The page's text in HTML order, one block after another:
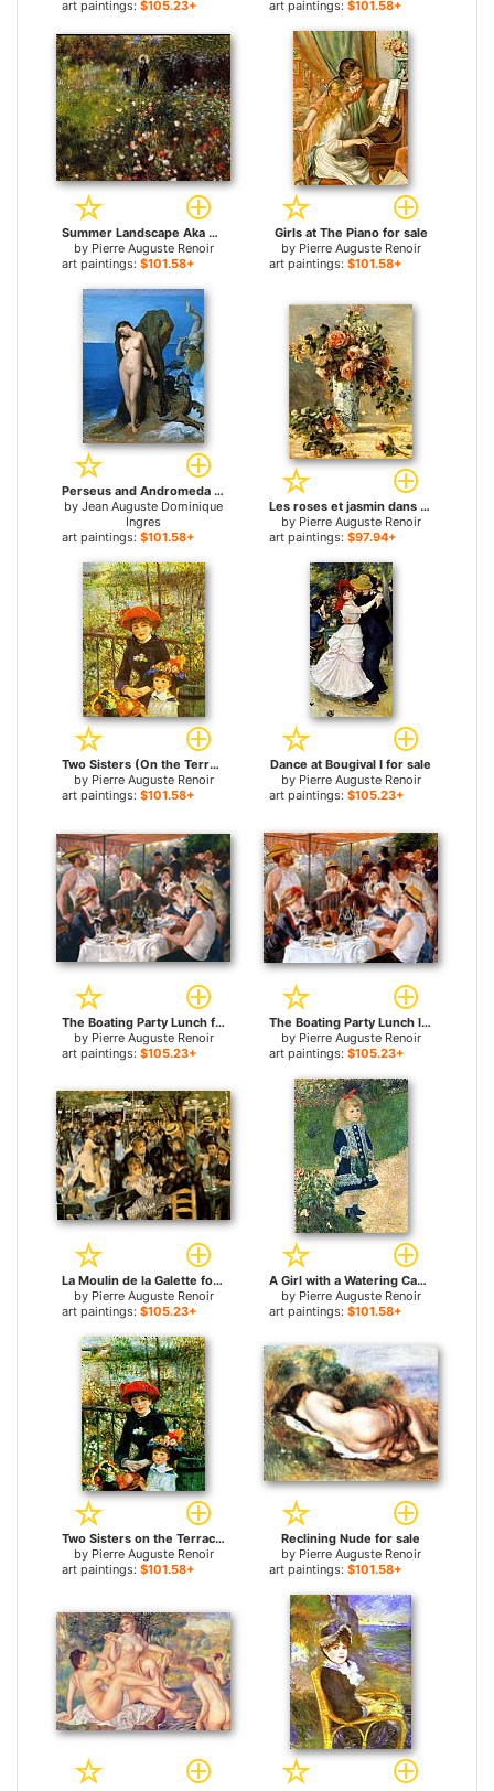
art paintings: $105.23+ art paintings: $101.58+
Summer Landscape Aka Woman With A Parasol In A Garden for sale
by Pierre Auguste Renoir
art paintings: $101.58+
Girls at The Piano for sale
by Pierre Auguste Renoir
art paintings: $101.58+
Perseus and Andromeda for sale
by Jean Auguste Dominique
Ingres
art paintings: $101.58+
Les roses et jasmin dans le vase de Delft for sale
by Pierre Auguste Renoir
art paintings: $97.94+
Two Sisters (On the Terrace) for sale
by Pierre Auguste Renoir
art paintings: $101.58+
Dance at Bougival I for sale
by Pierre Auguste Renoir
art paintings: $105.23+
The Boating Party Lunch for sale
by Pierre Auguste Renoir
art paintings: $105.23+
The Boating Party Lunch I for sale
by Pierre Auguste Renoir
art paintings: $105.23+
La Moulin de la Galette for sale
by Pierre Auguste Renoir
art paintings: $105.23+
A Girl with a Watering Can for sale
by Pierre Auguste Renoir
art paintings: $101.58+
Two Sisters on the Terrace for sale
by Pierre Auguste Renoir
art paintings: $101.58+
Reclining Nude for sale
by Pierre Auguste Renoir
art paintings: $101.58+